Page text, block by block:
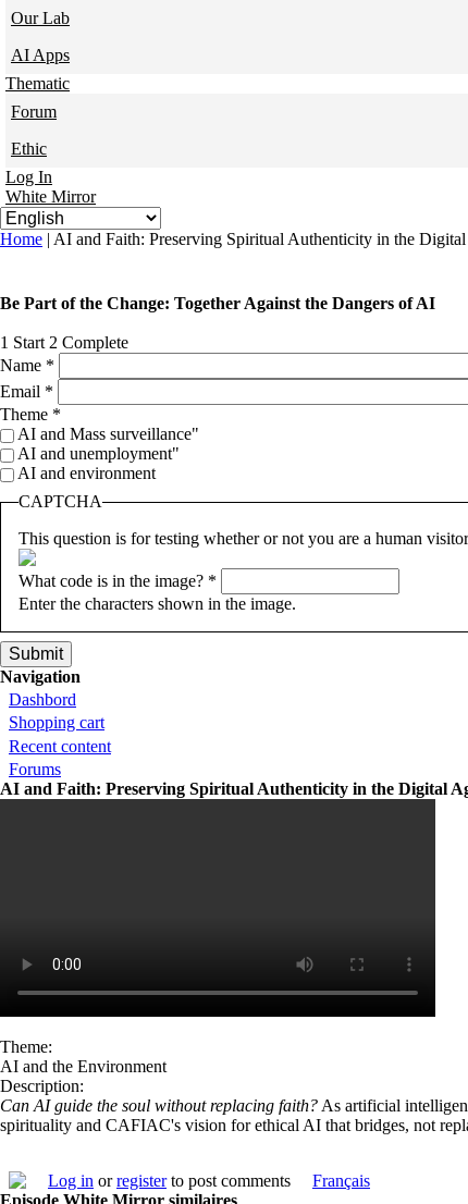
Our Lab
AI Apps
Thematic
Forum
Ethic
Log In
White Mirror
You are here
Home | AI and Faith: Preserving Spiritual Authenticity in the
Be Part of the Change: Together Against the Dangers of AI
1 Start 2 Complete
Name *
Email *
Theme *
AI and Mass surveillance"
AI and unemployment"
AI and environment
CAPTCHA
This question is for testing whether or not you are a human
What code is in the image? *
Enter the characters shown in the image.
Navigation
Dashbord
Shopping cart
Recent content
Forums
AI and Faith: Preserving Spiritual Authenticity in the Digital
Theme:
AI and the Environment
Description:
Can AI guide the soul without replacing faith? As artificial
spirituality and CAFIAC's vision for ethical AI that bridges, not
Log in orregisterto post comments
Français
Episode White Mirror similaires